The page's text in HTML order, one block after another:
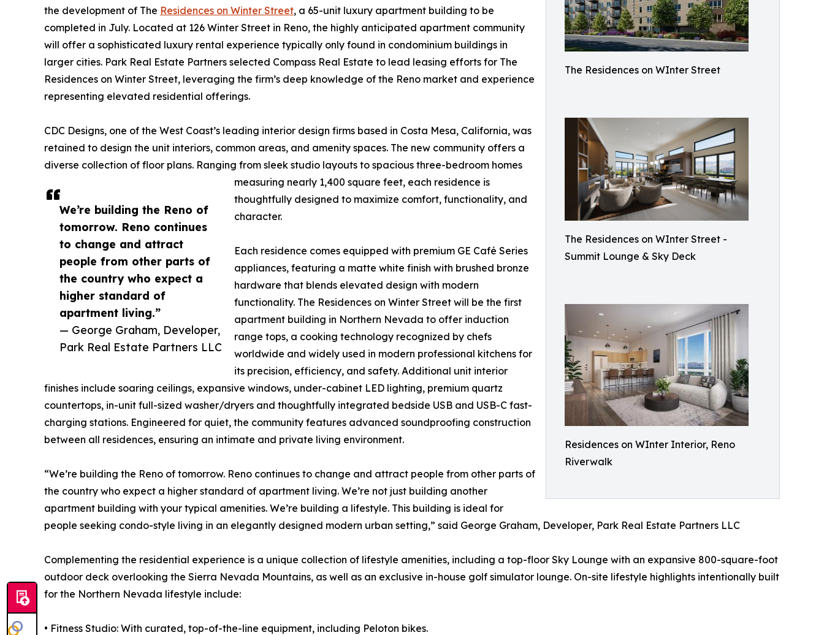
The Residences on WInter Street
The Residences on WInter Street -
Summit Lounge & Sky Deck
Residences on WInter Interior, Reno
Riverwalk
We’re building the Reno of
tomorrow. Reno continues
to change and attract
people from other parts of
the country who expect a
higher standard of
apartment living.”
— George Graham, Developer,
Park Real Estate Partners LLC
the development of The Residences on Winter Street, a 65-unit luxury apartment building to be
completed in July. Located at 126 Winter Street in Reno, the highly anticipated apartment community
will offer a sophisticated luxury rental experience typically only found in condominium buildings in
larger cities. Park Real Estate Partners selected Compass Real Estate to lead leasing efforts for The
Residences on Winter Street, leveraging the firm’s deep knowledge of the Reno market and experience
representing elevated residential offerings.
CDC Designs, one of the West Coast’s leading interior design firms based in Costa Mesa, California, was
retained to design the unit interiors, common areas, and amenity spaces. The new community offers a
diverse collection of floor plans. Ranging from sleek studio layouts to spacious three-bedroom homes
measuring nearly 1,400 square feet, each residence is
thoughtfully designed to maximize comfort, functionality, and
character.
Each residence comes equipped with premium GE Café Series
appliances, featuring a matte white finish with brushed bronze
hardware that blends elevated design with modern
functionality. The Residences on Winter Street will be the first
apartment building in Northern Nevada to offer induction
range tops, a cooking technology recognized by chefs
worldwide and widely used in modern professional kitchens for
its precision, efficiency, and safety. Additional unit interior
finishes include soaring ceilings, expansive windows, under-cabinet LED lighting, premium quartz
countertops, in-unit full-sized washer/dryers and thoughtfully integrated bedside USB and USB-C fast-
charging stations. Engineered for quiet, the community features advanced soundproofing construction
between all residences, ensuring an intimate and private living environment.
“We’re building the Reno of tomorrow. Reno continues to change and attract people from other parts of
the country who expect a higher standard of apartment living. We’re not just building another
apartment building with your typical amenities. We’re building a lifestyle. This building is ideal for
people seeking condo-style living in an elegantly designed modern urban setting,” said George Graham, Developer, Park Real Estate Partners LLC
Complementing the residential experience is a unique collection of lifestyle amenities, including a top-floor Sky Lounge with an expansive 800-square-foot
outdoor deck overlooking the Sierra Nevada Mountains, as well as an exclusive in-house golf simulator lounge. On-site lifestyle highlights intentionally built
for the Northern Nevada lifestyle include:
• Fitness Studio: With curated, top-of-the-line equipment, including Peloton bikes.